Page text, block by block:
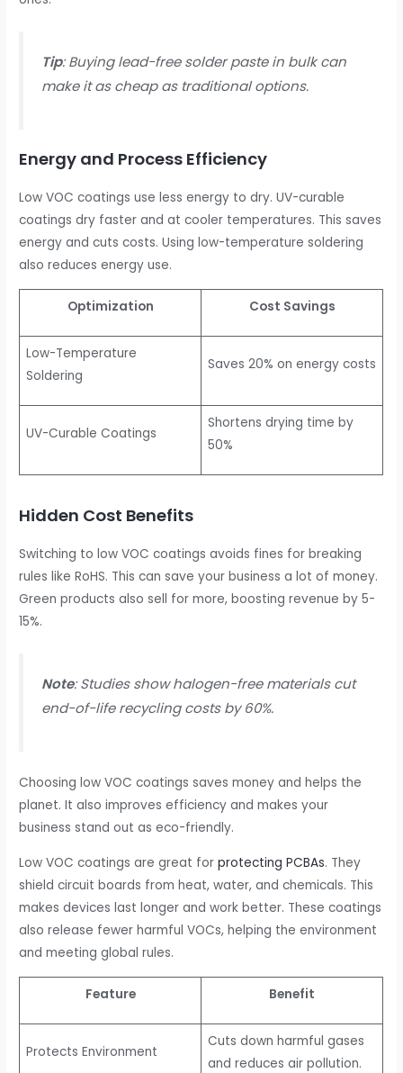
Tip: Buying lead-free solder paste in bulk can
make it as cheap as traditional options.
Energy and Process Efficiency
Low VOC coatings use less energy to dry. UV-curable
coatings dry faster and at cooler temperatures. This saves
energy and cuts costs. Using low-temperature soldering
also reduces energy use.
Optimization Cost Savings
Low-Temperature
Soldering
Saves 20% on energy costs
UV-Curable Coatings
Shortens drying time by
50%
Hidden Cost Benefits
Switching to low VOC coatings avoids fines for breaking
rules like RoHS. This can save your business a lot of money.
Green products also sell for more, boosting revenue by 5-
15%.
Note: Studies show halogen-free materials cut
end-of-life recycling costs by 60%.
Choosing low VOC coatings saves money and helps the
planet. It also improves efficiency and makes your
business stand out as eco-friendly.
Low VOC coatings are great forprotecting PCBAs. They
shield circuit boards from heat, water, and chemicals. This
makes devices last longer and work better. These coatings
also release fewer harmful VOCs, helping the environment
and meeting global rules.
Feature Benefit
Protects Environment
Cuts down harmful gases
and reduces air pollution.